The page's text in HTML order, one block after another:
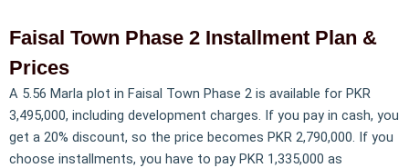
Faisal Town Phase 2 Installment Plan &
Prices
A 5.56 Marla plot in Faisal Town Phase 2 is available for PKR
3,495,000, including development charges. If you pay in cash, you
get a 20% discount, so the price becomes PKR 2,790,000. If you
choose installments, you have to pay PKR 1,335,000 as